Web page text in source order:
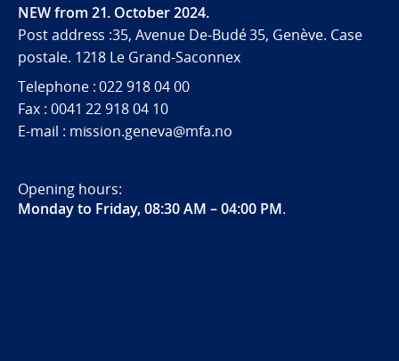
NEW from 21. October 2024.
Post address :35, Avenue De-Budé 35, Genève. Case
postale. 1218 Le Grand-Saconnex
Telephone : 022 918 04 00
Fax : 0041 22 918 04 10
E-mail : mission.geneva@mfa.no
Opening hours:
Monday to Friday, 08:30 AM – 04:00 PM.